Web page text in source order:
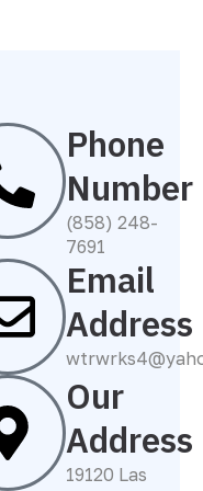
Phone
Number
(858) 248-
7691
Email
Address
Our
Address
19120 Las